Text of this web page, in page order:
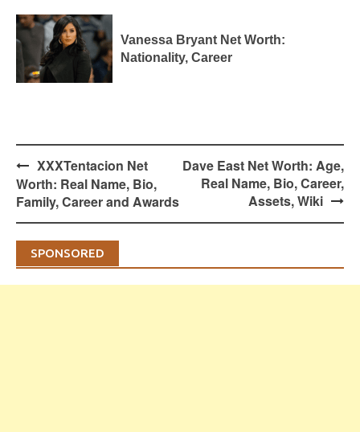
Vanessa Bryant Net Worth:
Nationality, Career
Post
navigation
XXXTentacion Net
Worth: Real Name, Bio,
Family, Career and Awards
Dave East Net Worth: Age,
Real Name, Bio, Career,
Assets, Wiki
SPONSORED